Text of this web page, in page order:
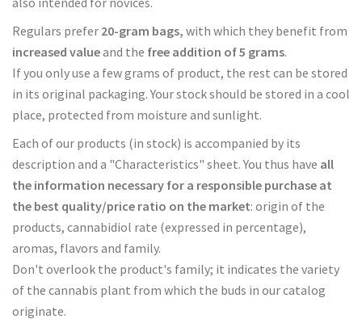
Regulars prefer 20-gram bags, with which they benefit from
increased valueand the free addition of 5 grams.
If you only use a few grams of product, the rest can be stored
in its original packaging. Your stock should be stored in a cool
place, protected from moisture and sunlight.
Each of our products (in stock) is accompanied by its
description and a "Characteristics" sheet. You thus have all
the information necessary for a responsible purchase at
the best quality/price ratio on the market: origin of the
products, cannabidiol rate (expressed in percentage),
aromas, flavors and family.
Don't overlook the product's family; it indicates the variety
of the cannabis plant from which the buds in our catalog
originate.